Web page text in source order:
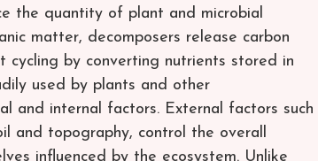
the quantity of plant and microbial
matter, decomposers release carbon
by converting nutrients stored in
used by plants and other
and internal factors. External factors such
and topography, control the overall
influenced by the ecosystem. Unlike